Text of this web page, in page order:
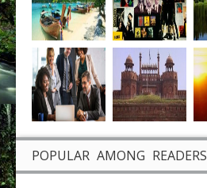
POPULAR AMONG READERS